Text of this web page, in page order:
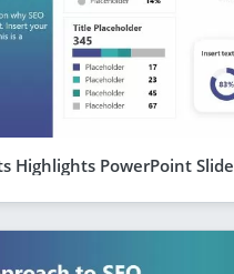
Highlights PowerPoint Slide